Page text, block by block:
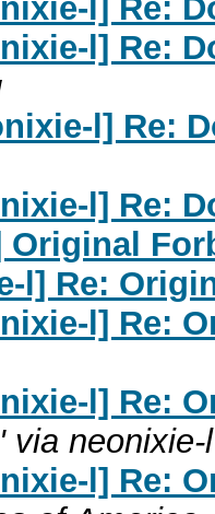
l] Re:
l] Re:
l] Re:
l] Re:
l] Re:
l] Re:
l] Re:
via neonixie-l
l] Re: